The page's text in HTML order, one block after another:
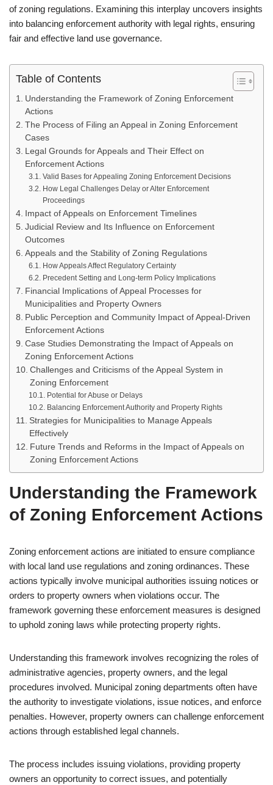
of zoning regulations. Examining this interplay uncovers insights
into balancing enforcement authority with legal rights, ensuring
fair and effective land use governance.
Table of Contents
Understanding the Framework of Zoning Enforcement
Actions
The Process of Filing an Appeal in Zoning Enforcement
Cases
Legal Grounds for Appeals and Their Effect on
Enforcement Actions
Valid Bases for Appealing Zoning Enforcement Decisions
How Legal Challenges Delay or Alter Enforcement
Proceedings
Impact of Appeals on Enforcement Timelines
Judicial Review and Its Influence on Enforcement
Outcomes
Appeals and the Stability of Zoning Regulations
How Appeals Affect Regulatory Certainty
Precedent Setting and Long-term Policy Implications
Financial Implications of Appeal Processes for
Municipalities and Property Owners
Public Perception and Community Impact of Appeal-Driven
Enforcement Actions
Case Studies Demonstrating the Impact of Appeals on
Zoning Enforcement Actions
Challenges and Criticisms of the Appeal System in
Zoning Enforcement
Potential for Abuse or Delays
Balancing Enforcement Authority and Property Rights
Strategies for Municipalities to Manage Appeals
Effectively
Future Trends and Reforms in the Impact of Appeals on
Zoning Enforcement Actions
Understanding the Framework
of Zoning Enforcement Actions
Zoning enforcement actions are initiated to ensure compliance
with local land use regulations and zoning ordinances. These
actions typically involve municipal authorities issuing notices or
orders to property owners when violations occur. The
framework governing these enforcement measures is designed
to uphold zoning laws while protecting property rights.
Understanding this framework involves recognizing the roles of
administrative agencies, property owners, and the legal
procedures involved. Municipal zoning departments often have
the authority to investigate violations, issue notices, and enforce
penalties. However, property owners can challenge enforcement
actions through established legal channels.
The process includes issuing violations, providing property
owners an opportunity to correct issues, and potentially